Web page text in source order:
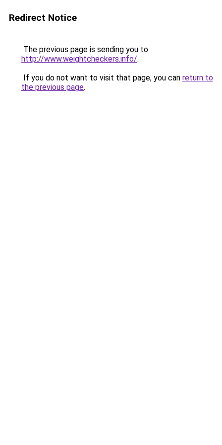
Redirect Notice
The previous page is sending you to
http://www.weightcheckers.info/.
If you do not want to visit that page, you can return to
the previous page.